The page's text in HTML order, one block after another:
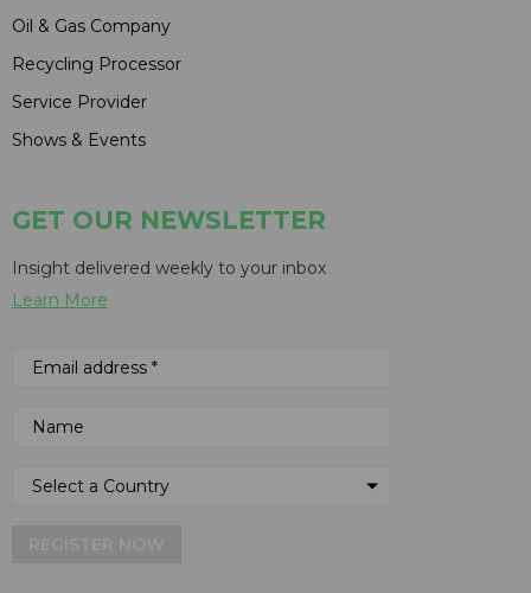
Oil & Gas Company
Recycling Processor
Service Provider
Shows & Events
GET OUR NEWSLETTER
Insight delivered weekly to your inbox
Learn More